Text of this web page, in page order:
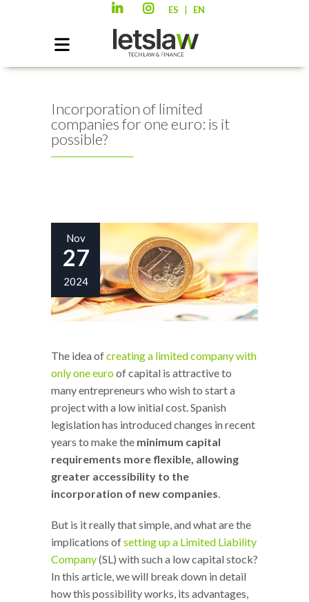
ES EN
Incorporation of limited
companies for one euro: is it
possible?
Nov
27
2024
The idea ofcreating a limited company with
only one euroof capital is attractive to
many entrepreneurs who wish to start a
project with a low initial cost. Spanish
legislation has introduced changes in recent
years to make the minimum capital
requirements more flexible, allowing
greater accessibility to the
incorporation of new companies.
But is it really that simple, and what are the
implications ofsetting up a Limited Liability
Company(SL) with such a low capital stock?
In this article, we will break down in detail
how this possibility works, its advantages,